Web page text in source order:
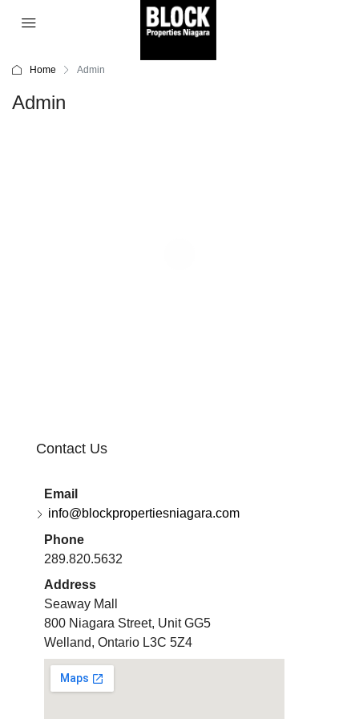
Home Admin
Admin
Contact Us
Email
info@blockpropertiesniagara.com
Phone
289.820.5632
Address
Seaway Mall
800 Niagara Street, Unit GG5
Welland, Ontario L3C 5Z4